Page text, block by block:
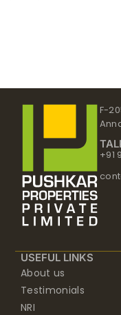
F-
+91
USEFUL LINKS
About us
Testimonials
NRI